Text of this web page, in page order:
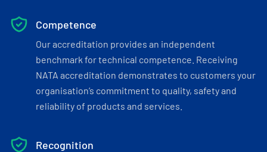
Competence
Our accreditation provides an independent
benchmark for technical competence. Receiving
NATA accreditation demonstrates to customers your
organisation’s commitment to quality, safety and
reliability of products and services.
Recognition